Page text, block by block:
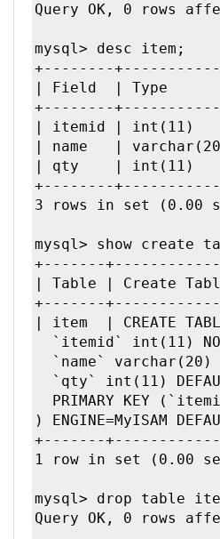
Query OK, 0 rows
mysql> desc item;
+--------
| Field  | Type
+--------
| itemid |
| name   |
| qty    | int(11)
+--------
3 rows in set (0.00
mysql> show create
+-------
| Table | Create
+-------
| item  | CREATE
`itemid` int(11)
`name` varchar(20)
`qty` int(11)
PRIMARY KEY
) ENGINE=MyISAM
+-------
1 row in set (0.00
mysql> drop table
Query OK, 0 rows